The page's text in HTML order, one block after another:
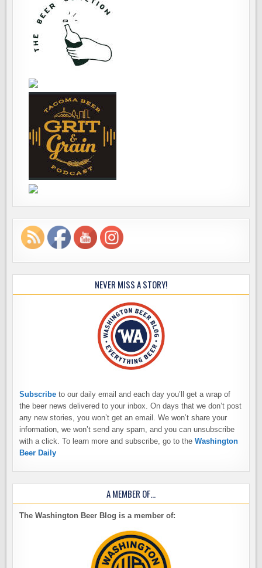
NEVER MISS A STORY!
Subscribe to our daily email and each day you’ll get a wrap of
the beer news delivered to your inbox. On days that we don’t post
any new stories, you won’t get an email. We won’t share your
information, we won’t send any spam, and you can unsubscribe
with a click. To learn more and subscribe, go to theWashington
Beer Daily
A MEMBER OF…
The Washington Beer Blog is a member of: